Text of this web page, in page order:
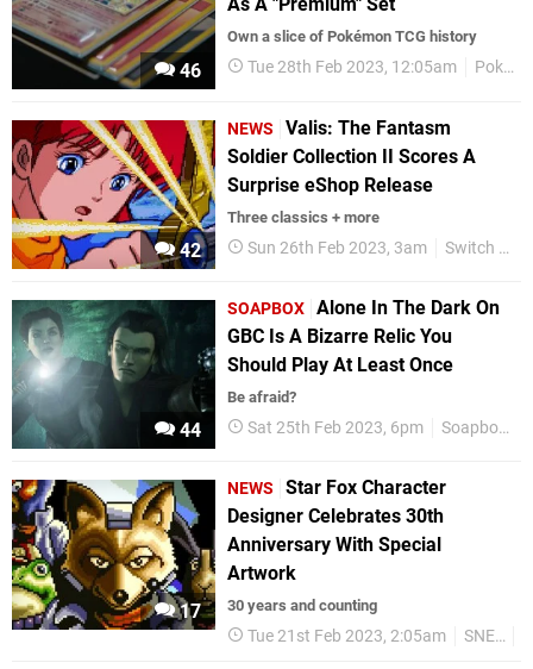
46
As A "Premium" Set
Own a slice of Pokémon TCG history
Tue 28th Feb 2023, 12:05am Pokemon
42
NEWS
Valis: The Fantasm
Soldier Collection II Scores A
Surprise eShop Release
Three classics + more
Sun 26th Feb 2023, 3am Switch eShop
44
SOAPBOX Alone In The Dark On
GBC Is A Bizarre Relic You
Should Play At Least Once
Be afraid?
Sat 25th Feb 2023, 6pm Soapbox
17
NEWS
Star Fox Character
Designer Celebrates 30th
Anniversary With Special
Artwork
30 years and counting
Tue 21st Feb 2023, 2:05am SNES